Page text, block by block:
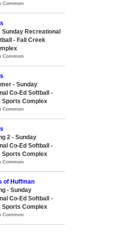
Common
Sunday Recreational
- Fall Creek
Common
- Sunday
Co-Ed Softball -
Sports Complex
Common
2 - Sunday
Co-Ed Softball -
Sports Complex
Common
of Huffman
- Sunday
Co-Ed Softball -
Sports Complex
Common